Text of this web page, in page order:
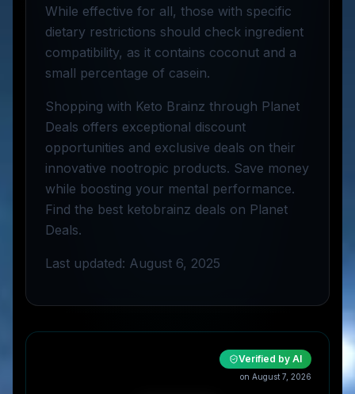
While effective for all, those with specific
dietary restrictions should check ingredient
compatibility, as it contains coconut and a
small percentage of casein.
Shopping with Keto Brainz through Planet
Deals offers exceptional discount
opportunities and exclusive deals on their
innovative nootropic products. Save money
while boosting your mental performance.
Find the best ketobrainz deals on Planet
Deals.
Last updated: August 6, 2025
Verified by AI
on August 7, 2026